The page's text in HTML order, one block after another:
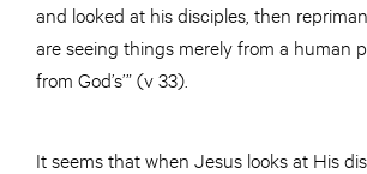
and looked at his disciples, then
are seeing things merely from a human
from God’s’” (v 33).
It seems that when Jesus looks at His